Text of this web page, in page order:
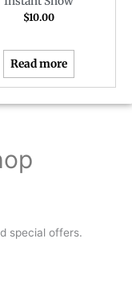
$10.00
Read more
special offers.